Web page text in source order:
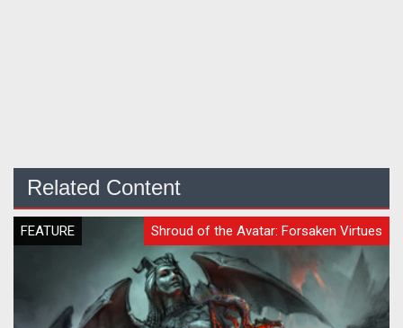
Related Content
FEATURE Shroud of the Avatar: Forsaken Virtues